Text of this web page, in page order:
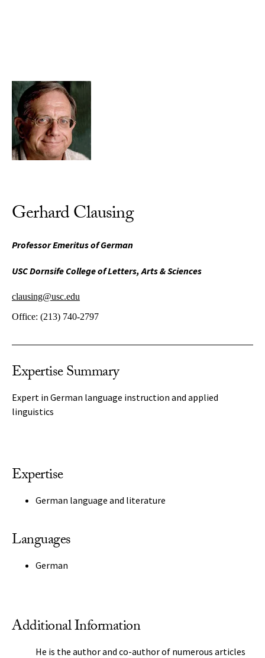
Gerhard Clausing
Professor Emeritus of German
USC Dornsife College of Letters, Arts & Sciences
clausing@usc.edu
Office: (213) 740-2797
Expertise Summary
Expert in German language instruction and applied
linguistics
Expertise
German language and literature
Languages
German
Additional Information
He is the author and co-author of numerous articles